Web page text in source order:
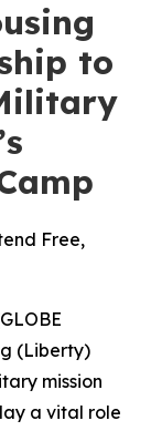
to
Free,
(Liberty)
mission
a vital role